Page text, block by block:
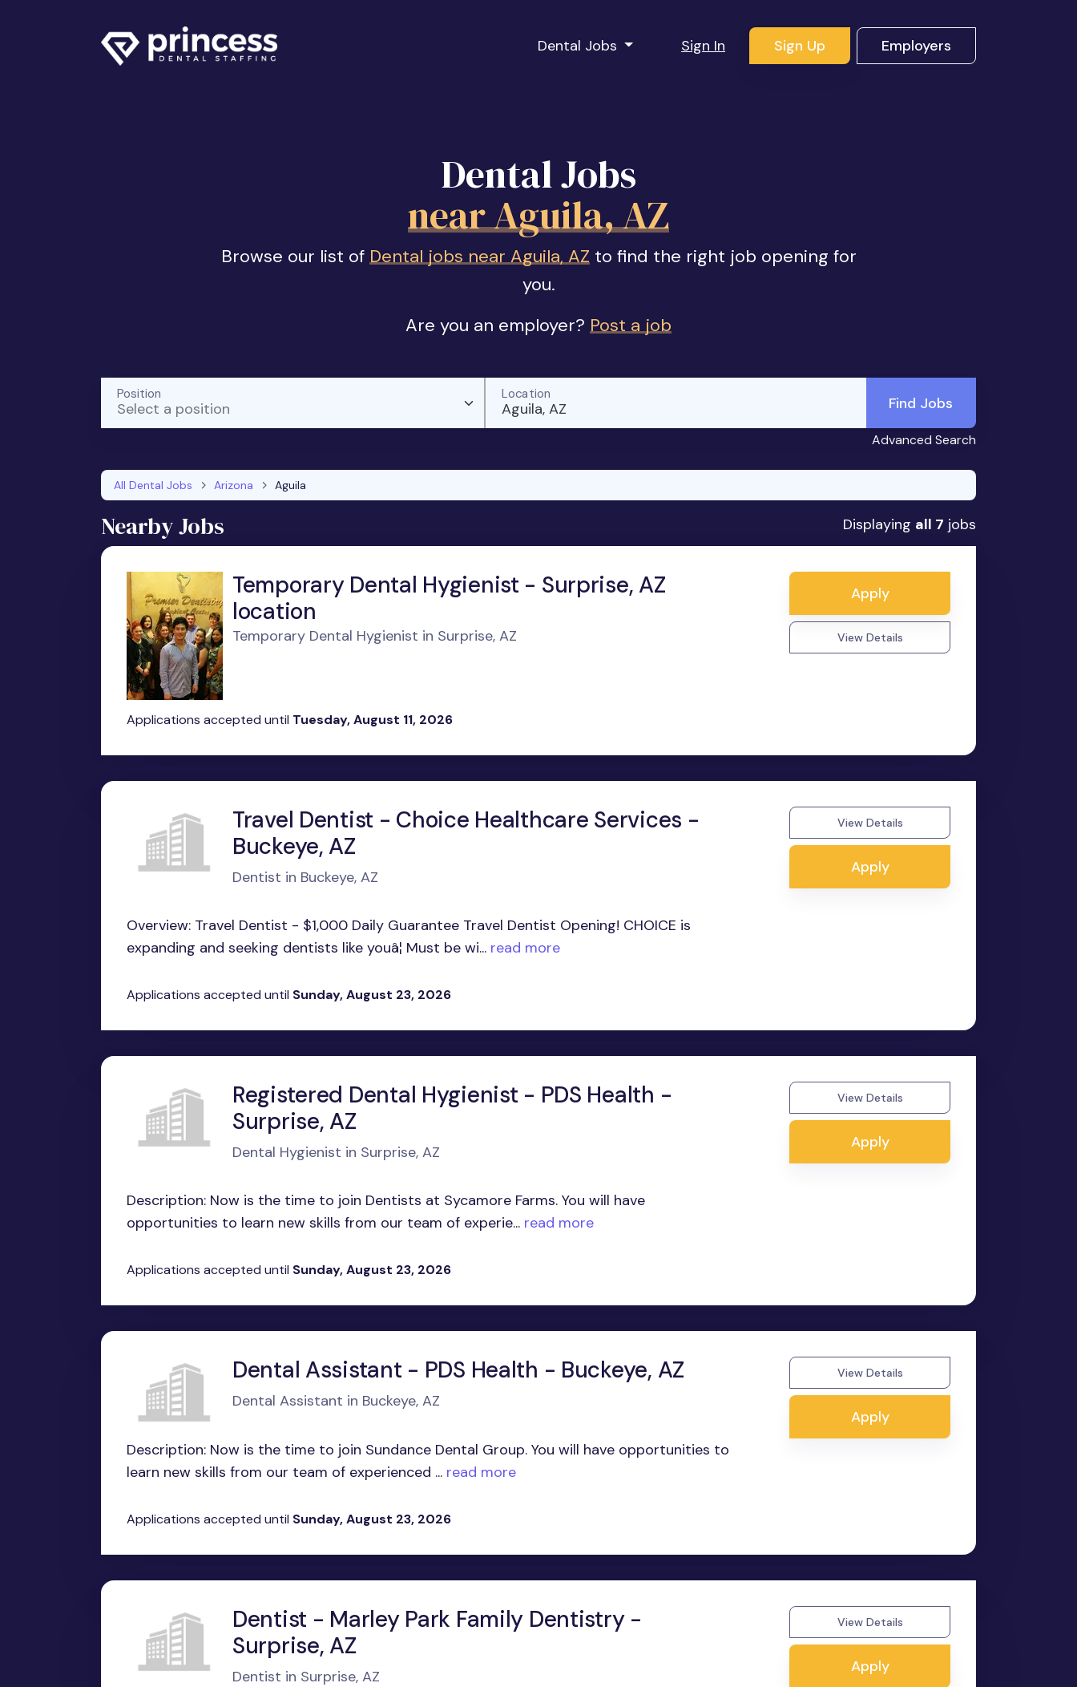
Dental Jobs Sign In Sign Up Employers
Dental Jobs
near Aguila, AZ
Browse our list of Dental jobs near Aguila, AZto find the right job opening for
you.
Are you an employer? Post a job
Select a position
Position
Aguila, AZ
Location Find Jobs
Advanced Search
All Dental Jobs Arizona Aguila
Nearby Jobs Displaying all 7 jobs
Temporary Dental Hygienist - Surprise, AZ
location
Temporary Dental Hygienist in Surprise, AZ
Applications accepted until Tuesday, August 11, 2026
Apply
View Details
Travel Dentist - Choice Healthcare Services -
Buckeye, AZ
Dentist in Buckeye, AZ
Overview: Travel Dentist - $1,000 Daily Guarantee Travel Dentist Opening! CHOICE is
expanding and seeking dentists like youâ¦ Must be wi... read more
Applications accepted until Sunday, August 23, 2026
View Details
Apply
Registered Dental Hygienist - PDS Health -
Surprise, AZ
Dental Hygienist in Surprise, AZ
Description: Now is the time to join Dentists at Sycamore Farms. You will have
opportunities to learn new skills from our team of experie... read more
Applications accepted until Sunday, August 23, 2026
View Details
Apply
Dental Assistant - PDS Health - Buckeye, AZ
Dental Assistant in Buckeye, AZ
Description: Now is the time to join Sundance Dental Group. You will have opportunities to
learn new skills from our team of experienced ... read more
Applications accepted until Sunday, August 23, 2026
View Details
Apply
Dentist - Marley Park Family Dentistry -
Surprise, AZ
Dentist in Surprise, AZ
View Details
Apply